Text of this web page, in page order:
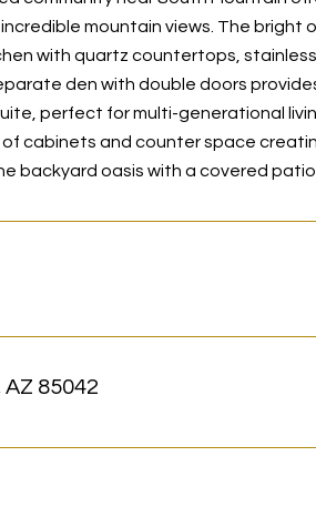
mountain views. The
with quartz countertops,
den with double doors
perfect for multi-generational
cabinets and counter space
backyard oasis with a covered
AZ 85042